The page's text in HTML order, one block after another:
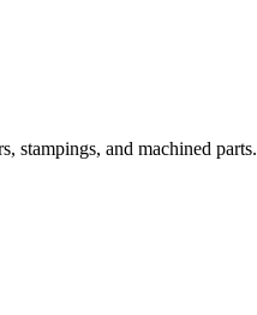
stampings, and machined parts.